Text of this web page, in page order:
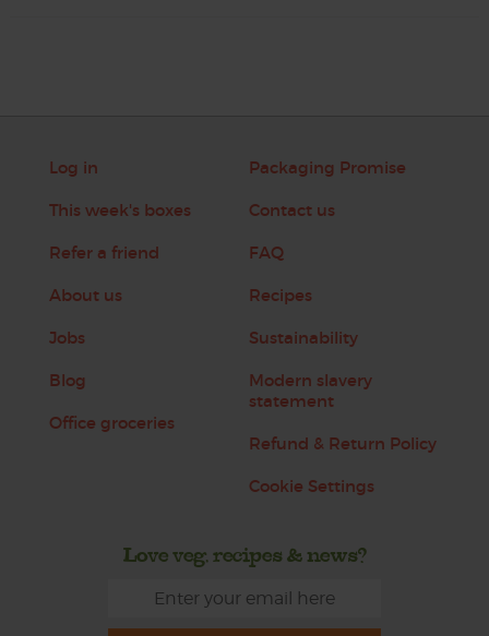
Log in
This week's boxes
Refer a friend
About us
Jobs
Blog
Office groceries
Packaging Promise
Contact us
FAQ
Recipes
Sustainability
Modern slavery
statement
Refund & Return Policy
Cookie Settings
Love veg, recipes & news?